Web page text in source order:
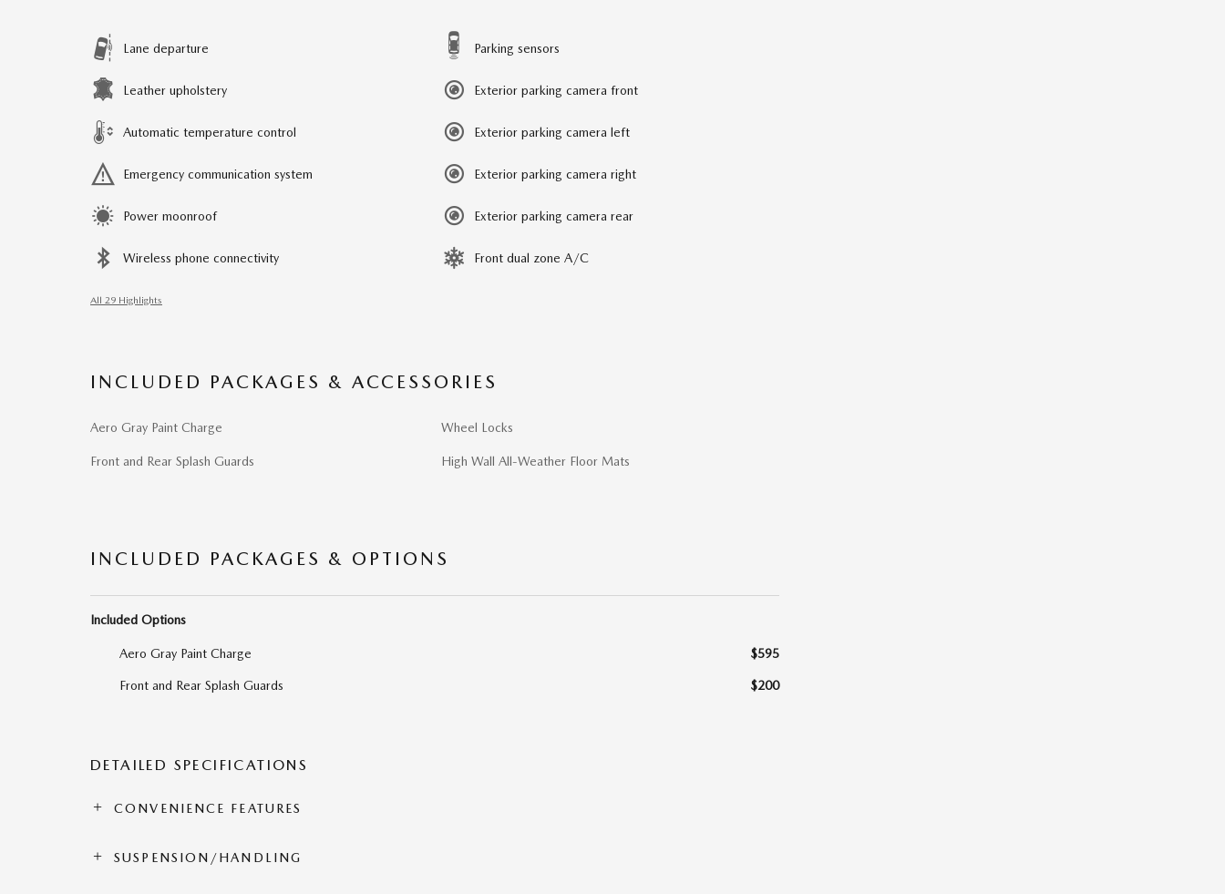
Lane departure
Leather upholstery
Automatic temperature control
Emergency communication system
Power moonroof
Wireless phone connectivity
Parking sensors
Exterior parking camera front
Exterior parking camera left
Exterior parking camera right
Exterior parking camera rear
Front dual zone A/C
All 29 Highlights
INCLUDED PACKAGES & ACCESSORIES
Aero Gray Paint Charge
Front and Rear Splash Guards
Wheel Locks
High Wall All-Weather Floor Mats
INCLUDED PACKAGES & OPTIONS
Included Options
Aero Gray Paint Charge $595
Front and Rear Splash Guards $200
DETAILED SPECIFICATIONS
CONVENIENCE FEATURES
SUSPENSION/HANDLING